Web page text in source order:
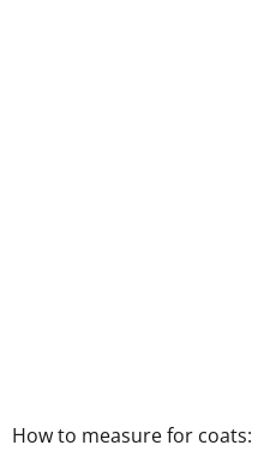
How to measure for coats: